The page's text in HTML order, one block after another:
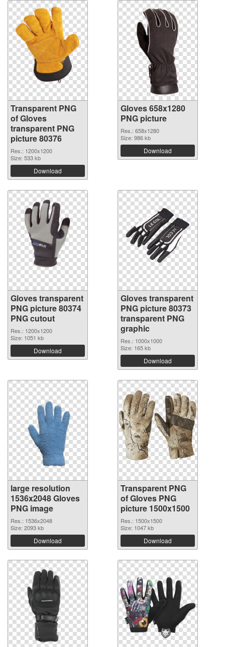
Transparent PNG
of Gloves
transparent PNG
picture 80376
Res.: 1200x1200
Size: 533 kb
Download
Gloves 658x1280
PNG picture
Res.: 658x1280
Size: 986 kb
Download
Gloves transparent
PNG picture 80374
PNG cutout
Res.: 1200x1200
Size: 1051 kb
Download
Gloves transparent
PNG picture 80373
transparent PNG
graphic
Res.: 1000x1000
Size: 165 kb
Download
large resolution
1536x2048 Gloves
PNG image
Res.: 1536x2048
Size: 2093 kb
Download
Transparent PNG
of Gloves PNG
picture 1500x1500
Res.: 1500x1500
Size: 1047 kb
Download